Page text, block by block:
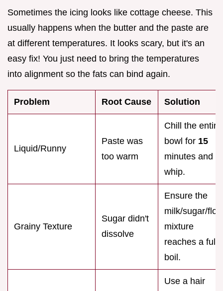
Sometimes the icing looks like cottage cheese. This
usually happens when the butter and the paste are
at different temperatures. It looks scary, but it's an
easy fix! You just need to bring the temperatures
into alignment so the fats can bind again.
Problem Root Cause Solution
Liquid/Runny
Paste was
too warm
Chill the entire
bowl for 15
minutes and re
whip.
Grainy Texture
Sugar didn't
dissolve
Ensure the
milk/sugar/
mixture
reaches a full
boil.
Use a hair